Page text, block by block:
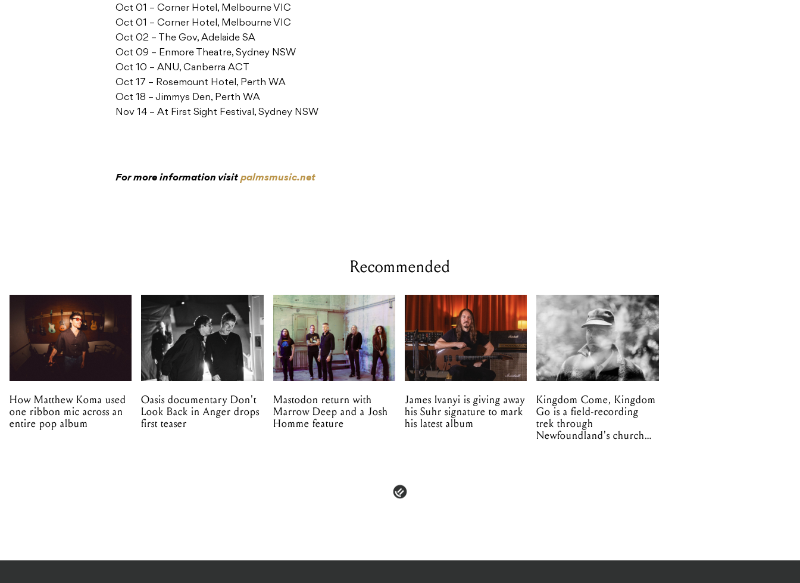
Oct 01 – Corner Hotel, Melbourne VIC
Oct 01 – Corner Hotel, Melbourne VIC
Oct 02 – The Gov, Adelaide SA
Oct 09 – Enmore Theatre, Sydney NSW
Oct 10 – ANU, Canberra ACT
Oct 17 – Rosemount Hotel, Perth WA
Oct 18 – Jimmys Den, Perth WA
Nov 14 – At First Sight Festival, Sydney NSW
For more information visit palmsmusic.net
Recommended
How Matthew Koma used
one ribbon mic across an
entire pop album
Oasis documentary Don't
Look Back in Anger drops
first teaser
Mastodon return with
Marrow Deep and a Josh
Homme feature
James Ivanyi is giving away
his Suhr signature to mark
his latest album
Kingdom Come, Kingdom
Go is a field-recording
trek through
Newfoundland's church